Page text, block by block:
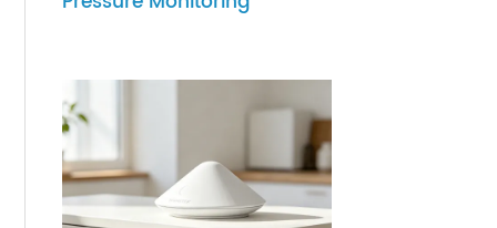
Pressure Monitoring